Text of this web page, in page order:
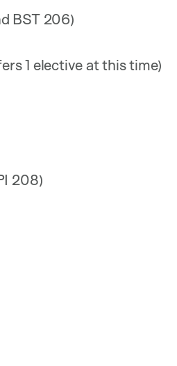
BST 206)
1 elective at this time)
208)